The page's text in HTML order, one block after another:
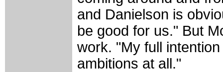
and Danielson is
be good for us." But
work. "My full
ambitions at all."